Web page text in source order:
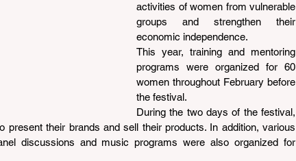
activities of women from vulnerable
groups and strengthen their
economic independence.
This year, training and mentoring
programs were organized for 60
women throughout February before
the festival.
During the two days of the festival,
present their brands and sell their products. In addition, various
discussions and music programs were also organized for